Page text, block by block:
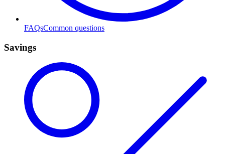
FAQsCommon questions
Savings